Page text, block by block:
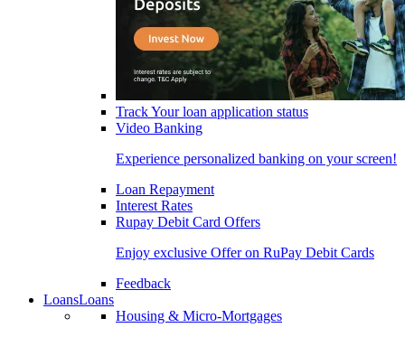
Track Your loan application status
Video Banking
Experience personalized banking on your screen!
Loan Repayment
Interest Rates
Rupay Debit Card Offers
Enjoy exclusive Offer on RuPay Debit Cards
Feedback
LoansLoans
Housing & Micro-Mortgages